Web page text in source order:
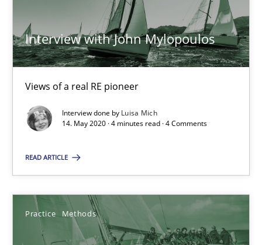
Interview with John Mylopoulos
Views of a real RE pioneer
Interview done by Luisa Mich
14. May 2020 · 4 minutes read · 4 Comments
READ ARTICLE
Practice Methods
Will Chaparro
08.11.2018
15 minutes
The goal is to solve the problem
Some thoughts on problems and goals in the context of
Opinions